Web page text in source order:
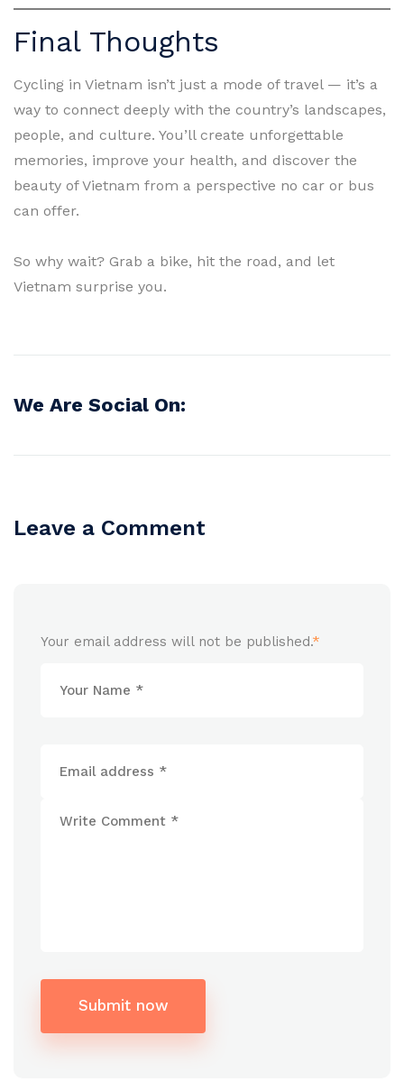
Final Thoughts
Cycling in Vietnam isn’t just a mode of travel — it’s a
way to connect deeply with the country’s landscapes,
people, and culture. You’ll create unforgettable
memories, improve your health, and discover the
beauty of Vietnam from a perspective no car or bus
can offer.
So why wait? Grab a bike, hit the road, and let
Vietnam surprise you.
We Are Social On:
Leave a Comment
Your email address will not be published.*
Submit now